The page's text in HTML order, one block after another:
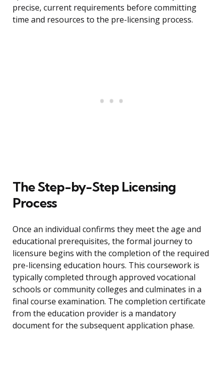
precise, current requirements before committing
time and resources to the pre-licensing process.
The Step-by-Step Licensing
Process
Once an individual confirms they meet the age and
educational prerequisites, the formal journey to
licensure begins with the completion of the required
pre-licensing education hours. This coursework is
typically completed through approved vocational
schools or community colleges and culminates in a
final course examination. The completion certificate
from the education provider is a mandatory
document for the subsequent application phase.